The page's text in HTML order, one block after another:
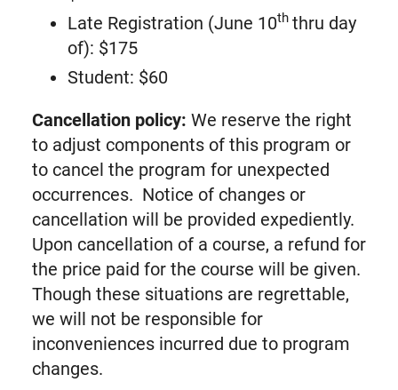
Late Registration (June 10th thru day
of): $175
Student: $60
Cancellation policy: We reserve the right
to adjust components of this program or
to cancel the program for unexpected
occurrences. Notice of changes or
cancellation will be provided expediently.
Upon cancellation of a course, a refund for
the price paid for the course will be given.
Though these situations are regrettable,
we will not be responsible for
inconveniences incurred due to program
changes.